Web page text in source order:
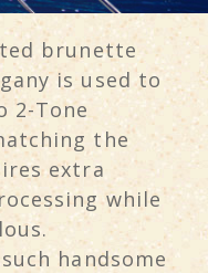
brunette
is used to
2-Tone
the
extra
while
handsome